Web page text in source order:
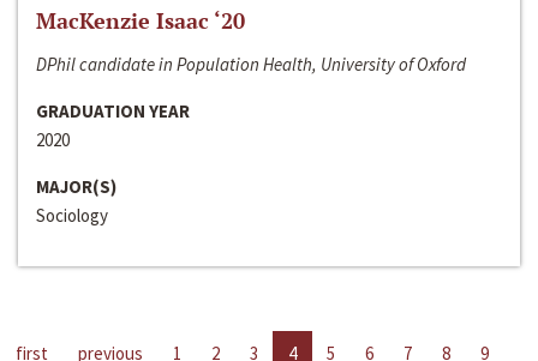
MacKenzie Isaac ‘20
DPhil candidate in Population Health, University of Oxford
GRADUATION YEAR
2020
MAJOR(S)
Sociology
first previous 1 2 3 4 5 6 7 8
9